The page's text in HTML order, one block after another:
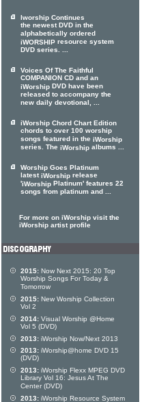
Iworship Continues
the newest DVD in the
alphabetically ordered
iWORSHIP resource system
DVD series. ...
Voices Of The Faithful
COMPANION CD and an
iWorship DVD have been
released to accompany the
new daily devotional, ...
iWorship Chord Chart Edition
chords to over 100 worship
songs featured in the iWorship
series. The iWorship albums ...
Worship Goes Platinum
latestiWorship release
'iWorship Platinum' features 22
songs from platinum and ...
For more on iWorship visit the
iWorship artist profile
2015: Now Next 2015: 20 Top
Worship Songs For Today &
Tomorrow
2015: New Worship Collection
Vol 2
2014: Visual Worship @Home
Vol 5 (DVD)
2013: iWorship Now/Next 2013
2013: iWorship@home DVD 15
(DVD)
2013: iWorship Flexx MPEG DVD
Library Vol 16: Jesus At The
Center (DVD)
2013: iWorship Resource System